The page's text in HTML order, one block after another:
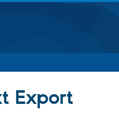
Export